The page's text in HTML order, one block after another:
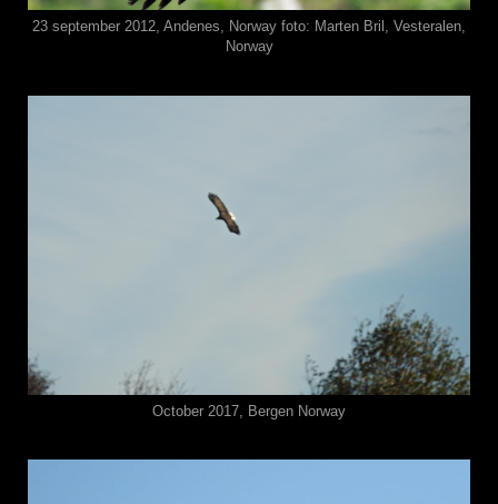
23 september 2012, Andenes, Norway foto: Marten Bril, Vesteralen,
Norway
October 2017, Bergen Norway